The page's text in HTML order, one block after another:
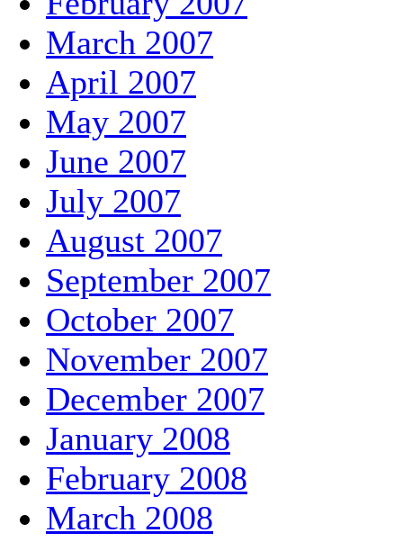
March 2007
April 2007
May 2007
June 2007
July 2007
August 2007
September 2007
October 2007
November 2007
December 2007
January 2008
February 2008
March 2008